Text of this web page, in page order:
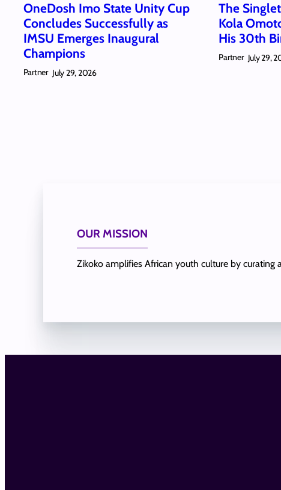
OneDosh Imo State Unity Cup
Concludes Successfully as
IMSU Emerges Inaugural
Champions
Partner July 29, 2026
The
Kola
His 30th
Partner July 29,
OUR MISSION
Zikoko amplifies African youth culture by